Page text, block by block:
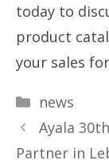
today to
product
your sales
Categories
news
Ayala
Partner in